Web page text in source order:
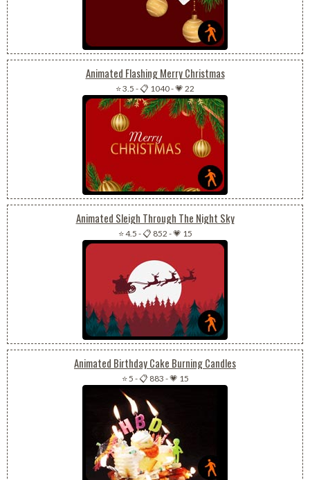
Animated Flashing Merry Christmas
⭐ 3.5 -📋 1040-💗 22
Animated Sleigh Through The Night Sky
⭐ 4.5 -📋 852 -💗 15
Animated Birthday Cake Burning Candles
⭐ 5 -📋 883 -💗 15